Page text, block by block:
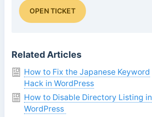
OPEN TICKET
Related Articles
How to Fix the Japanese Keyword
Hack in WordPress
How to Disable Directory Listing in
WordPress